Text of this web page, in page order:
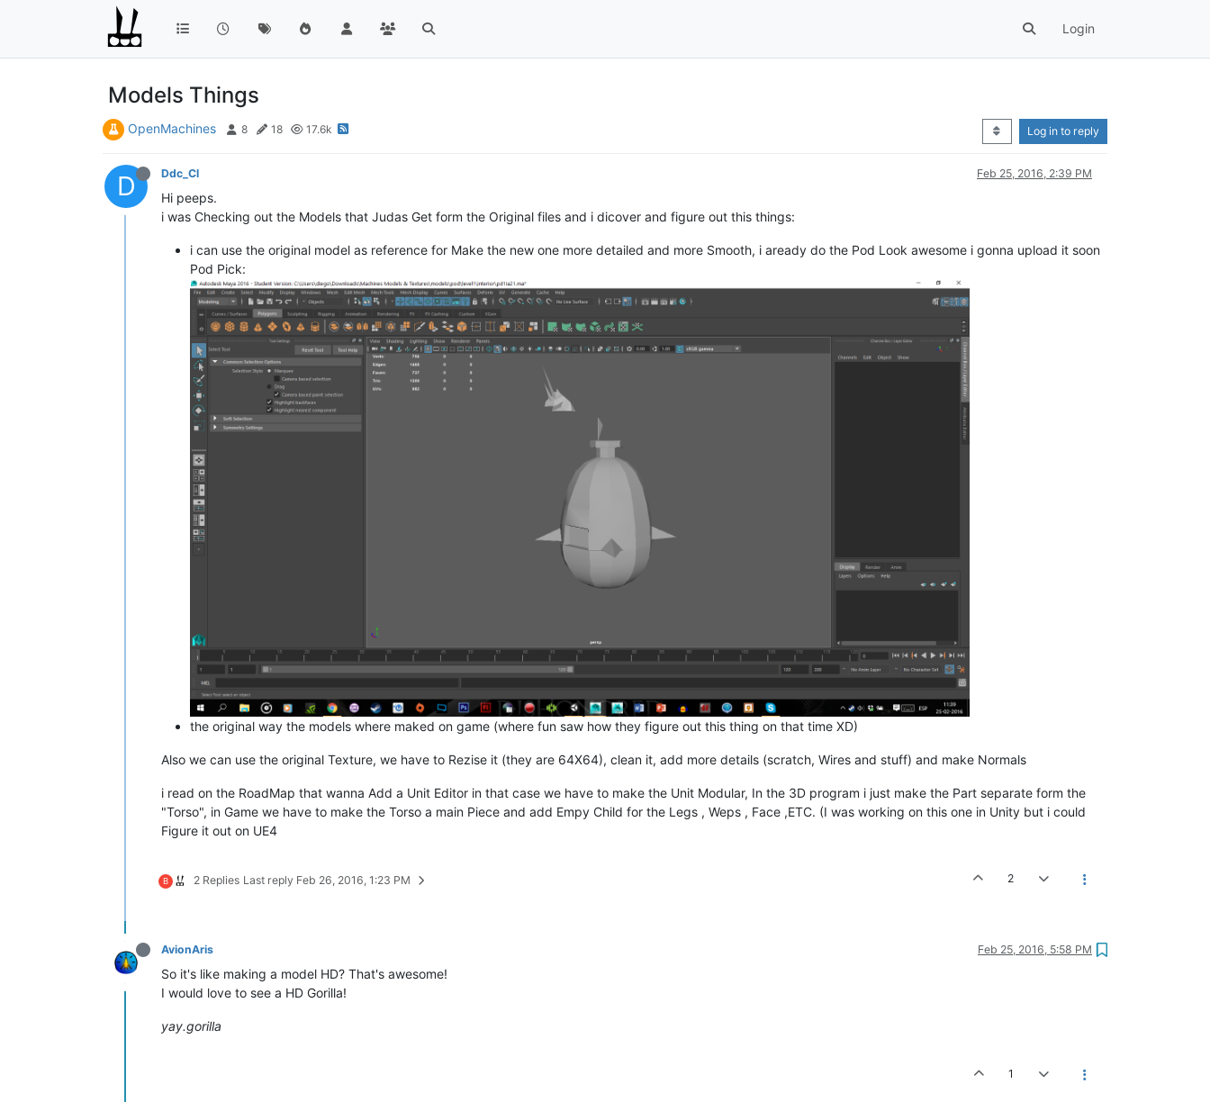
Login
Models Things
OpenMachines 8 18 17.6k Log in to reply
D Ddc_Cl Feb 25, 2016, 2:39 PM
Hi peeps.
i was Checking out the Models that Judas Get form the Original files and i dicover and figure out this things:
i can use the original model as reference for Make the new one more detailed and more Smooth, i aready do the Pod Look awesome i gonna upload it soon
Pod Pick:
the original way the models where maked on game (where fun saw how they figure out this thing on that time XD)
Also we can use the original Texture, we have to Rezise it (they are 64X64), clean it, add more details (scratch, Wires and stuff) and make Normals
i read on the RoadMap that wanna Add a Unit Editor in that case we have to make the Unit Modular, In the 3D program i just make the Part separate form the
"Torso", in Game we have to make the Torso a main Piece and add Empy Child for the Legs , Weps , Face ,ETC. (I was working on this one in Unity but i could
Figure it out on UE4
B 2 Replies Last reply Feb 26, 2016, 1:23 PM 2
AvionAris Feb 25, 2016, 5:58 PM
So it's like making a model HD? That's awesome!
I would love to see a HD Gorilla!
yay.gorilla
1